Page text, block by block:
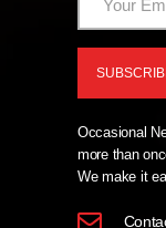
Occasional
more than
We make it